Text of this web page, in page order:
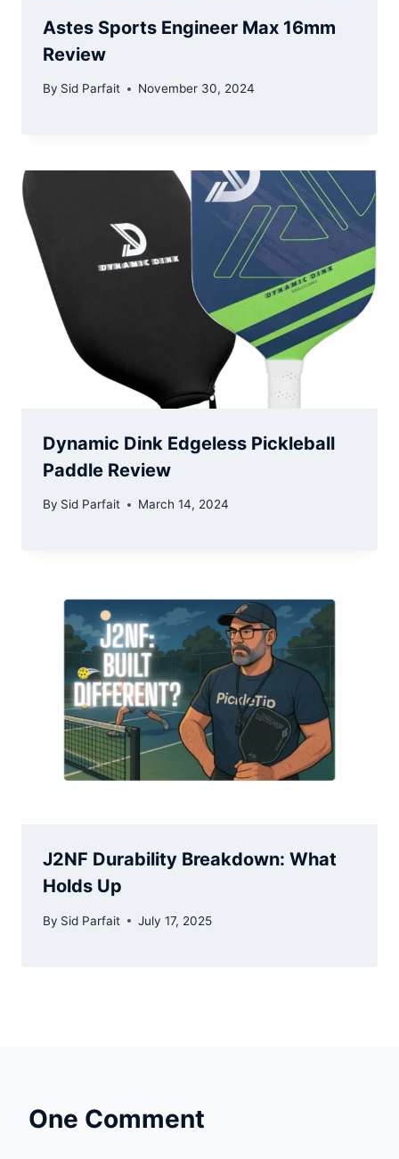
Astes Sports Engineer Max 16mm
Review
By Sid Parfait November 30, 2024
Dynamic Dink Edgeless Pickleball
Paddle Review
By Sid Parfait March 14, 2024
J2NF Durability Breakdown: What
Holds Up
By Sid Parfait July 17, 2025
One Comment